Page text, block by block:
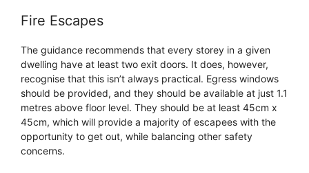
Fire Escapes
The guidance recommends that every storey in a given
dwelling have at least two exit doors. It does, however,
recognise that this isn’t always practical. Egress windows
should be provided, and they should be available at just 1.1
metres above floor level. They should be at least 45cm x
45cm, which will provide a majority of escapees with the
opportunity to get out, while balancing other safety
concerns.